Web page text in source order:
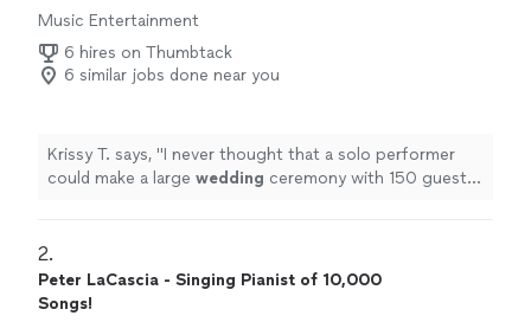
Music Entertainment
6 hires on Thumbtack
6 similar jobs done near you
Krissy T. says, "I never thought that a solo performer
could make a large wedding ceremony with 150 guests
2.
Peter LaCascia - Singing Pianist of 10,000
Songs!